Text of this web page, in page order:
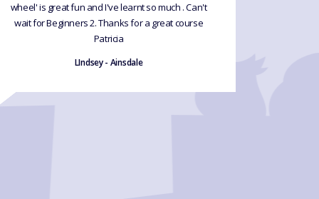
wheel' is great fun and I've learnt so much . Can't
wait for Beginners 2. Thanks for a great course
Patricia
LIndsey - Ainsdale